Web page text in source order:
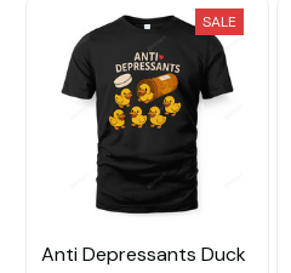
SALE
Anti Depressants Duck